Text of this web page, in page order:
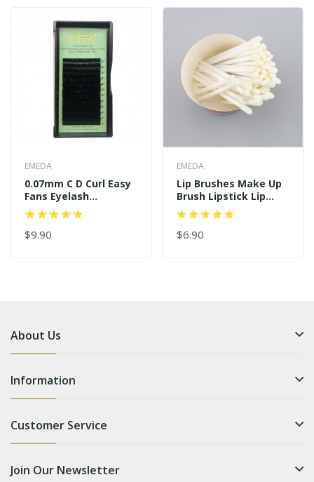
EMEDA
0.07mm C D Curl Easy
Fans Eyelash
Extensions
$9.90
EMEDA
Lip Brushes Make Up
Brush Lipstick Lip
Gloss Wands
Applicator Tool
$6.90
About Us
Information
Customer Service
Join Our Newsletter